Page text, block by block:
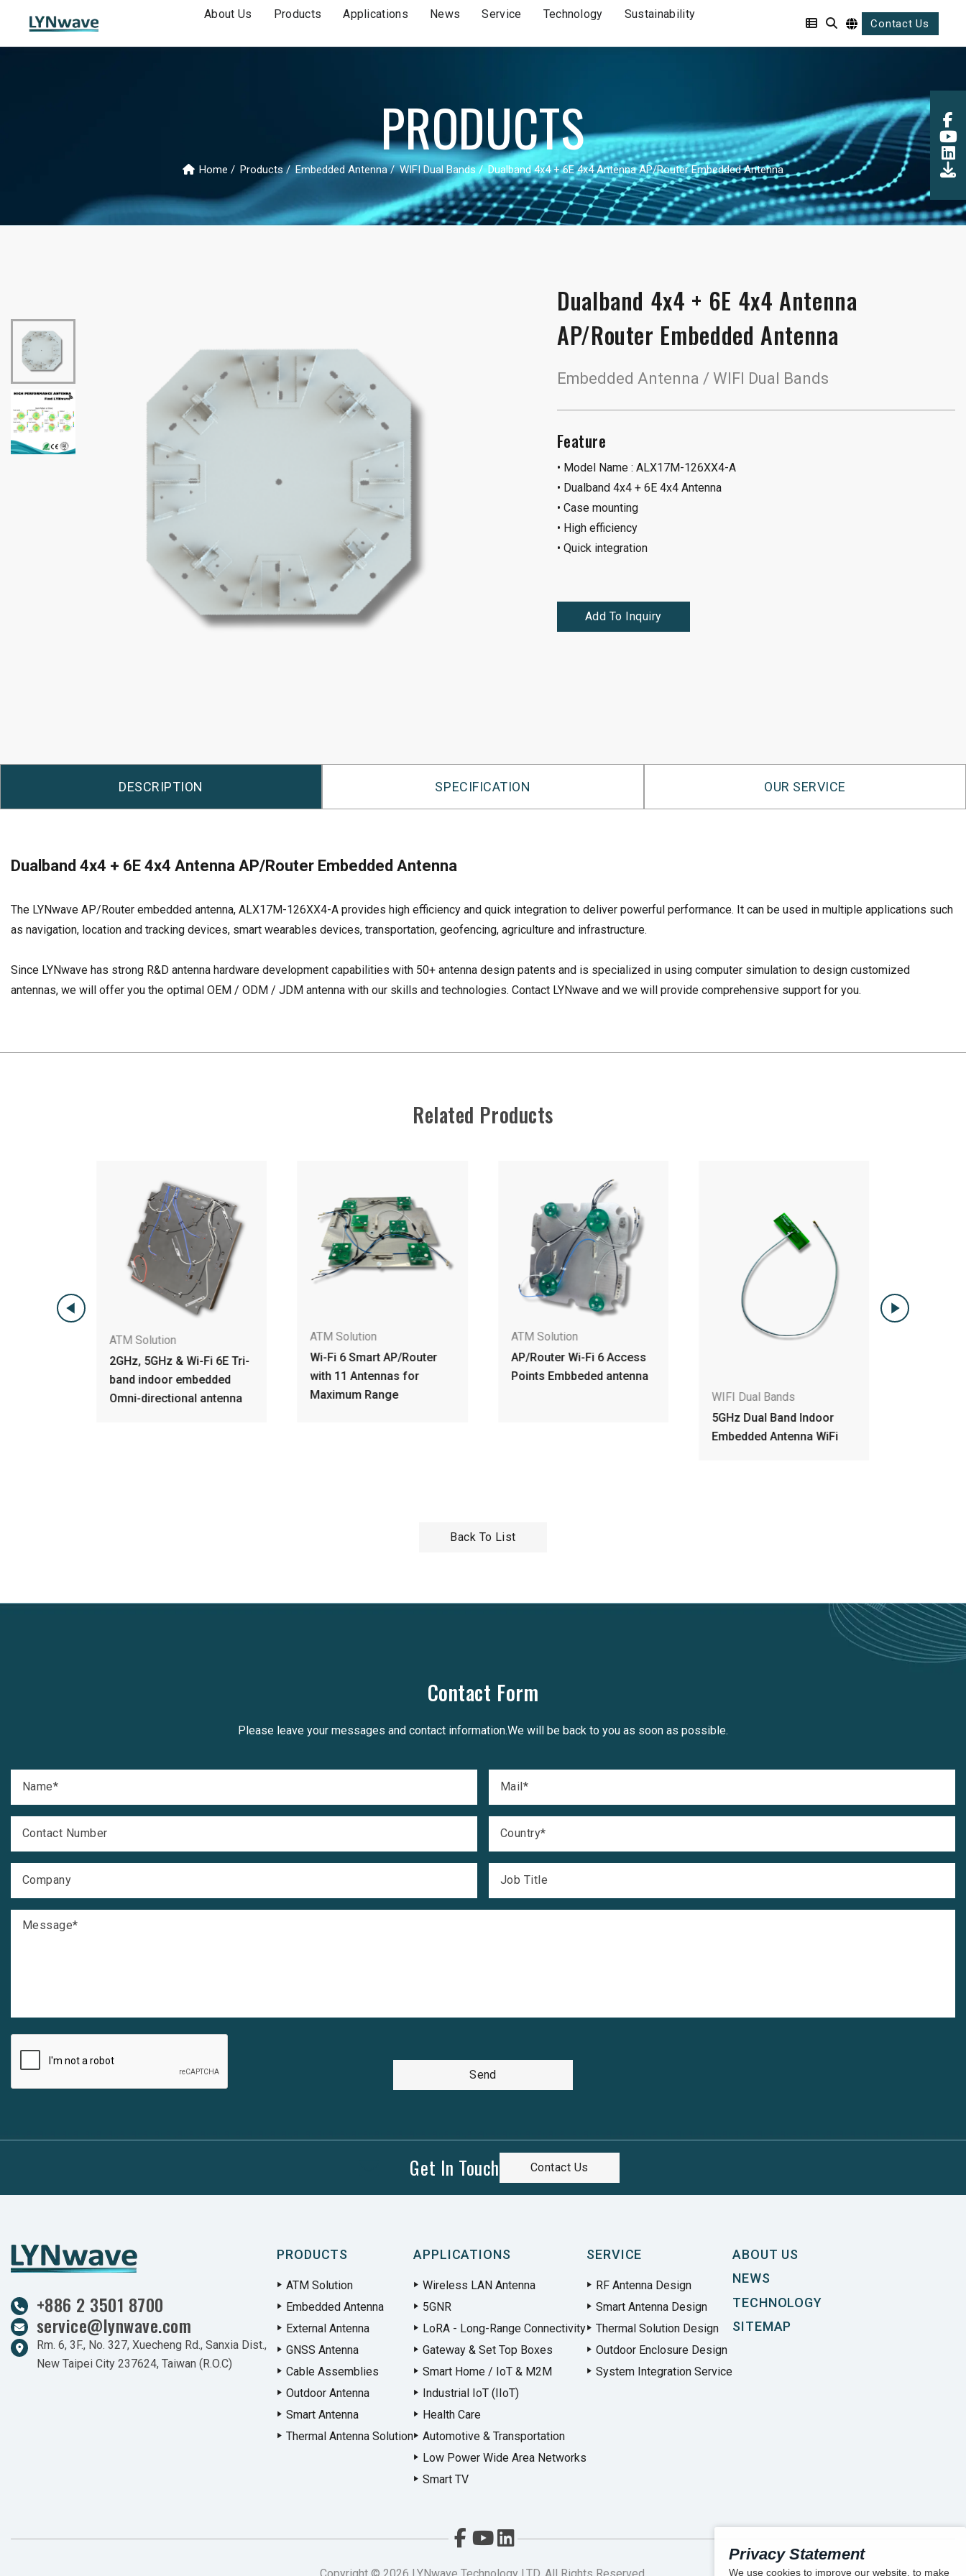
About Us Products Applications News Service Technology Sustainability
Contact Us
PRODUCTS
Home Products Embedded Antenna WIFI Dual Bands Dualband 4x4 + 6E 4x4 Antenna AP/Router Embedded Antenna
Dualband 4x4 + 6E 4x4 Antenna
AP/Router Embedded Antenna
Embedded Antenna / WIFI Dual Bands
Feature
• Model Name : ALX17M-126XX4-A
• Dualband 4x4 + 6E 4x4 Antenna
• Case mounting
• High efficiency
• Quick integration
Add To Inquiry
DESCRIPTION SPECIFICATION OUR SERVICE
Dualband 4x4 + 6E 4x4 Antenna AP/Router Embedded Antenna
The LYNwave AP/Router embedded antenna, ALX17M-126XX4-A provides high efficiency and quick integration to deliver powerful performance. It can be used in multiple applications such
as navigation, location and tracking devices, smart wearables devices, transportation, geofencing, agriculture and infrastructure.
Since LYNwave has strong R&D antenna hardware development capabilities with 50+ antenna design patents and is specialized in using computer simulation to design customized
antennas, we will offer you the optimal OEM / ODM / JDM antenna with our skills and technologies. Contact LYNwave and we will provide comprehensive support for you.
Related Products
ATM Solution
2GHz, 5GHz & Wi-Fi 6E Tri-
band indoor embedded
Omni-directional antenna
ATM Solution
Wi-Fi 6 Smart AP/Router
with 11 Antennas for
Maximum Range
ATM Solution
AP/Router Wi-Fi 6 Access
Points Embbeded antenna
WIFI Dual Bands
5GHz Dual Band Indoor
Embedded Antenna WiFi
Back To List
Contact Form
Please leave your messages and contact information.We will be back to you as soon as possible.
Name* Mail*
Contact Number Country*
Company Job Title
Message*
Send
Privacy Statement
We use cookies to improve our website, to make
Get In Touch Contact Us
+886 2 3501 8700
service@lynwave.com
Rm. 6, 3F., No. 327, Xuecheng Rd., Sanxia Dist.,
New Taipei City 237624, Taiwan (R.O.C)
PRODUCTS
ATM Solution
Embedded Antenna
External Antenna
GNSS Antenna
Cable Assemblies
Outdoor Antenna
Smart Antenna
Thermal Antenna Solution
APPLICATIONS
Wireless LAN Antenna
5GNR
LoRA - Long-Range Connectivity
Gateway & Set Top Boxes
Smart Home / IoT & M2M
Industrial IoT (IIoT)
Health Care
Automotive & Transportation
Low Power Wide Area Networks
Smart TV
SERVICE
RF Antenna Design
Smart Antenna Design
Thermal Solution Design
Outdoor Enclosure Design
System Integration Service
ABOUT US
NEWS
TECHNOLOGY
SITEMAP